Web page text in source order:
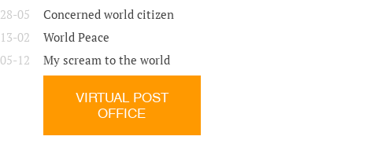
28-05
Concerned world citizen
13-02
World Peace
05-12
My scream to the world
VIRTUAL POST
OFFICE